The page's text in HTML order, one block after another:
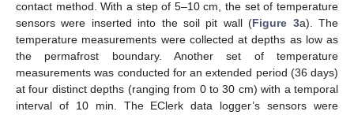
contact method. With a step of 5–10 cm, the set of temperature
sensors were inserted into the soil pit wall (Figure 3a). The
temperature measurements were collected at depths as low as
the permafrost boundary. Another set of temperature
measurements was conducted for an extended period (36 days)
at four distinct depths (ranging from 0 to 30 cm) with a temporal
interval of 10 min. The EClerk data logger’s sensors were